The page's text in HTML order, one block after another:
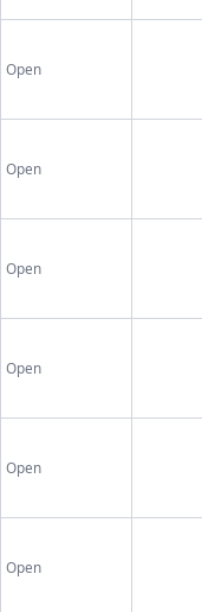
Open
Open
Open
Open
Open
Open